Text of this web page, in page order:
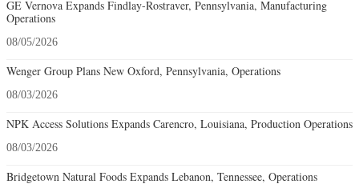
GE Vernova Expands Findlay-Rostraver, Pennsylvania, Manufacturing
Operations
08/05/2026
Wenger Group Plans New Oxford, Pennsylvania, Operations
08/03/2026
NPK Access Solutions Expands Carencro, Louisiana, Production Operations
08/03/2026
Bridgetown Natural Foods Expands Lebanon, Tennessee, Operations